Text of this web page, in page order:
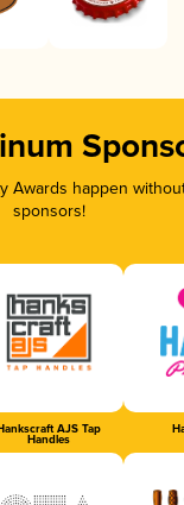
Awards happen
sponsors!
AJS Tap
Handles